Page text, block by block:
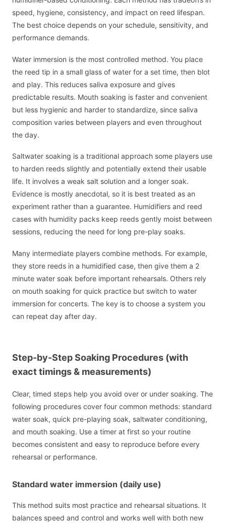
speed, hygiene, consistency, and impact on reed lifespan.
The best choice depends on your schedule, sensitivity, and
performance demands.
Water immersion is the most controlled method. You place
the reed tip in a small glass of water for a set time, then blot
and play. This reduces saliva exposure and gives
predictable results. Mouth soaking is faster and convenient
but less hygienic and harder to standardize, since saliva
composition varies between players and even throughout
the day.
Saltwater soaking is a traditional approach some players use
to harden reeds slightly and potentially extend their usable
life. It involves a weak salt solution and a longer soak.
Evidence is mostly anecdotal, so it is best treated as an
experiment rather than a guarantee. Humidifiers and reed
cases with humidity packs keep reeds gently moist between
sessions, reducing the need for long pre-play soaks.
Many intermediate players combine methods. For example,
they store reeds in a humidified case, then give them a 2
minute water soak before important rehearsals. Others rely
on mouth soaking for quick practice but switch to water
immersion for concerts. The key is to choose a system you
can repeat day after day.
Step-by-Step Soaking Procedures (with
exact timings & measurements)
Clear, timed steps help you avoid over or under soaking. The
following procedures cover four common methods: standard
water soak, quick pre-playing soak, saltwater conditioning,
and mouth soaking. Use a timer at first so your routine
becomes consistent and easy to reproduce before every
rehearsal or performance.
Standard water immersion (daily use)
This method suits most practice and rehearsal situations. It
balances speed and control and works well with both new